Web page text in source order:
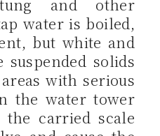
and other
water is boiled,
but white and
solids
with serious
the water tower
carried scale